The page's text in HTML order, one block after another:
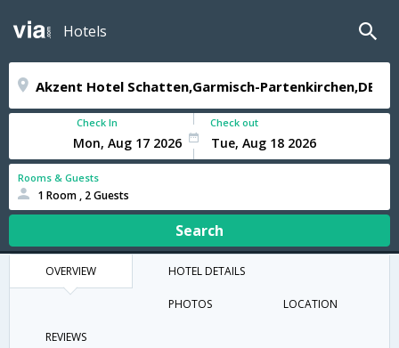
Hotels
Check In Check out
Rooms & Guests
1 Room , 2 Guests
Search
OVERVIEW HOTEL DETAILS
PHOTOS LOCATION
REVIEWS